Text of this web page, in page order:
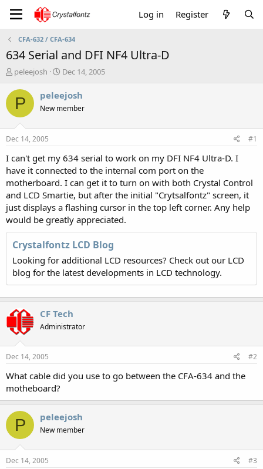
Log in Register
CFA-632 / CFA-634
634 Serial and DFI NF4 Ultra-D
T
r
a
t
a
t
e
r
peleejosh
S
a
r
t
e
Dec 14, 2005
P peleejosh
New member
Dec 14, 2005 #1
I can't get my 634 serial to work on my DFI NF4 Ultra-D. I
have it connected to the internal com port on the
motherboard. I can get it to turn on with both Crystal Control
and LCD Smartie, but after the initial "Crytsalfontz" screen, it
just displays a flashing cursor in the top left corner. Any help
would be greatly appreciated.
Crystalfontz LCD Blog
Looking for additional LCD resources? Check out our LCD
blog for the latest developments in LCD technology.
CF Tech
Administrator
Dec 14, 2005 #2
What cable did you use to go between the CFA-634 and the
motheboard?
P peleejosh
New member
Dec 14, 2005 #3